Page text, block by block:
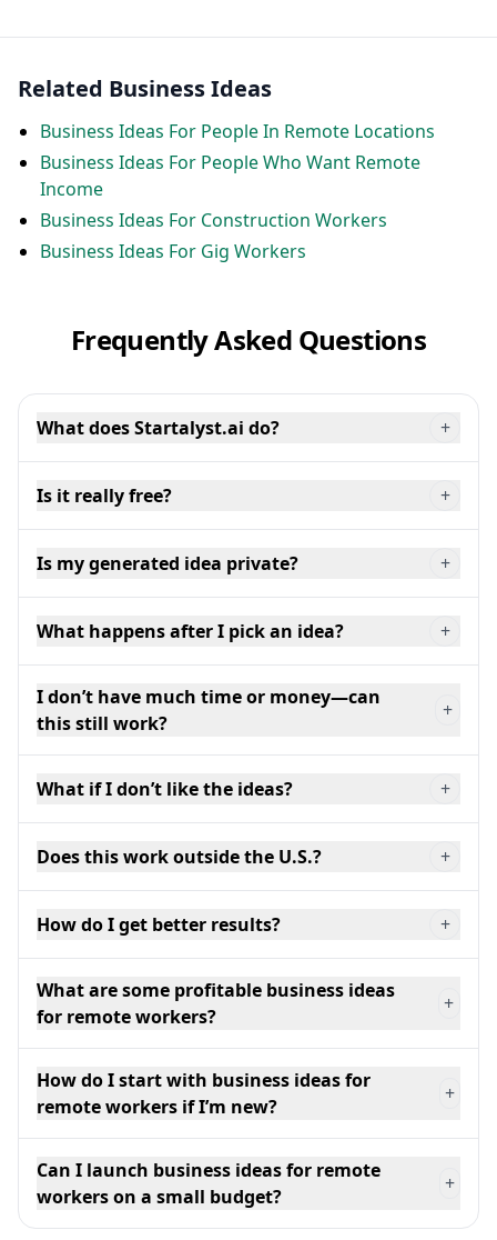
Related Business Ideas
Business Ideas For People In Remote Locations
Business Ideas For People Who Want Remote
Income
Business Ideas For Construction Workers
Business Ideas For Gig Workers
Frequently Asked Questions
What does Startalyst.ai do? +
Is it really free? +
Is my generated idea private? +
What happens after I pick an idea? +
I don’t have much time or money—can
this still work?
+
What if I don’t like the ideas? +
Does this work outside the U.S.? +
How do I get better results? +
What are some profitable business ideas
for remote workers?
+
How do I start with business ideas for
remote workers if I’m new?
+
Can I launch business ideas for remote
workers on a small budget?
+